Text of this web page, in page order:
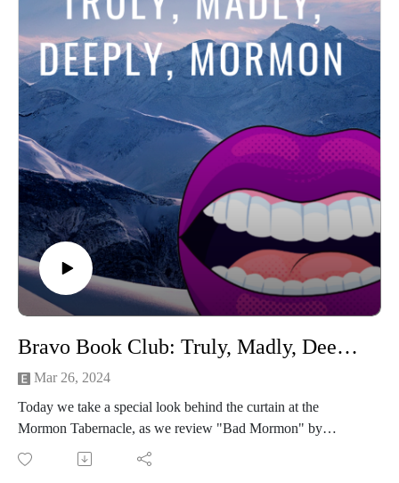
Stay tuned until the end to hear the categories!
Connect with us on Instagram
If you love our content and want to support the show, please
consider becoming a member of our Patreon community! By
joining, you'll gain access to exclusive merch, behind-the-
scenes content, and more. Head over to our Patreon page to
learn more and become a patron today!
Bravo Book Club: Truly, Madly, Deeply, Mormon (Bad Mormon by Heather Gay)
Mar 26, 2024
Today we take a special look behind the curtain at the
Mormon Tabernacle, as we review "Bad Mormon" by
Heather Gay!
In this episode we: